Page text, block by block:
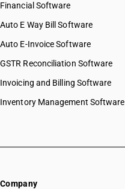
Financial Software
Auto E Way Bill Software
Auto E-Invoice Software
GSTR Reconciliation Software
Invoicing and Billing Software
Inventory Management Software
Company